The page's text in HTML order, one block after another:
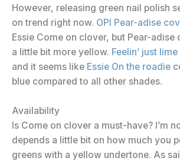
However, releasing green nail polish
on trend right now. OPI Pear-adise
Essie Come on clover, but Pear-adise
a little bit more yellow. Feelin’ just lime
and it seems like Essie On the roadie
blue compared to all other shades.
Availability
Is Come on clover a must-have? I’m
depends a little bit on how much you
greens with a yellow undertone. As